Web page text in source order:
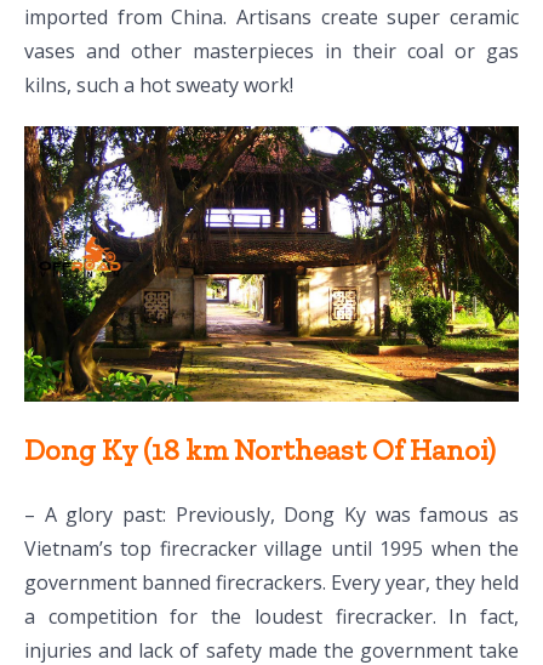
imported from China. Artisans create super ceramic
vases and other masterpieces in their coal or gas
kilns, such a hot sweaty work!
Dong Ky (18 km Northeast Of Hanoi)
– A glory past: Previously, Dong Ky was famous as
Vietnam’s top firecracker village until 1995 when the
government banned firecrackers. Every year, they held
a competition for the loudest firecracker. In fact,
injuries and lack of safety made the government take